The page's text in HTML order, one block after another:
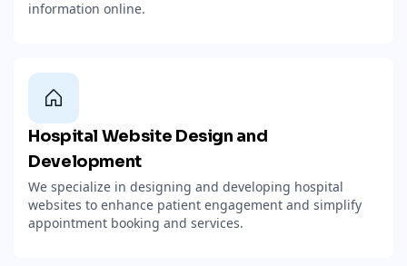
information online.
Hospital Website Design and
Development
We specialize in designing and developing hospital
websites to enhance patient engagement and simplify
appointment booking and services.